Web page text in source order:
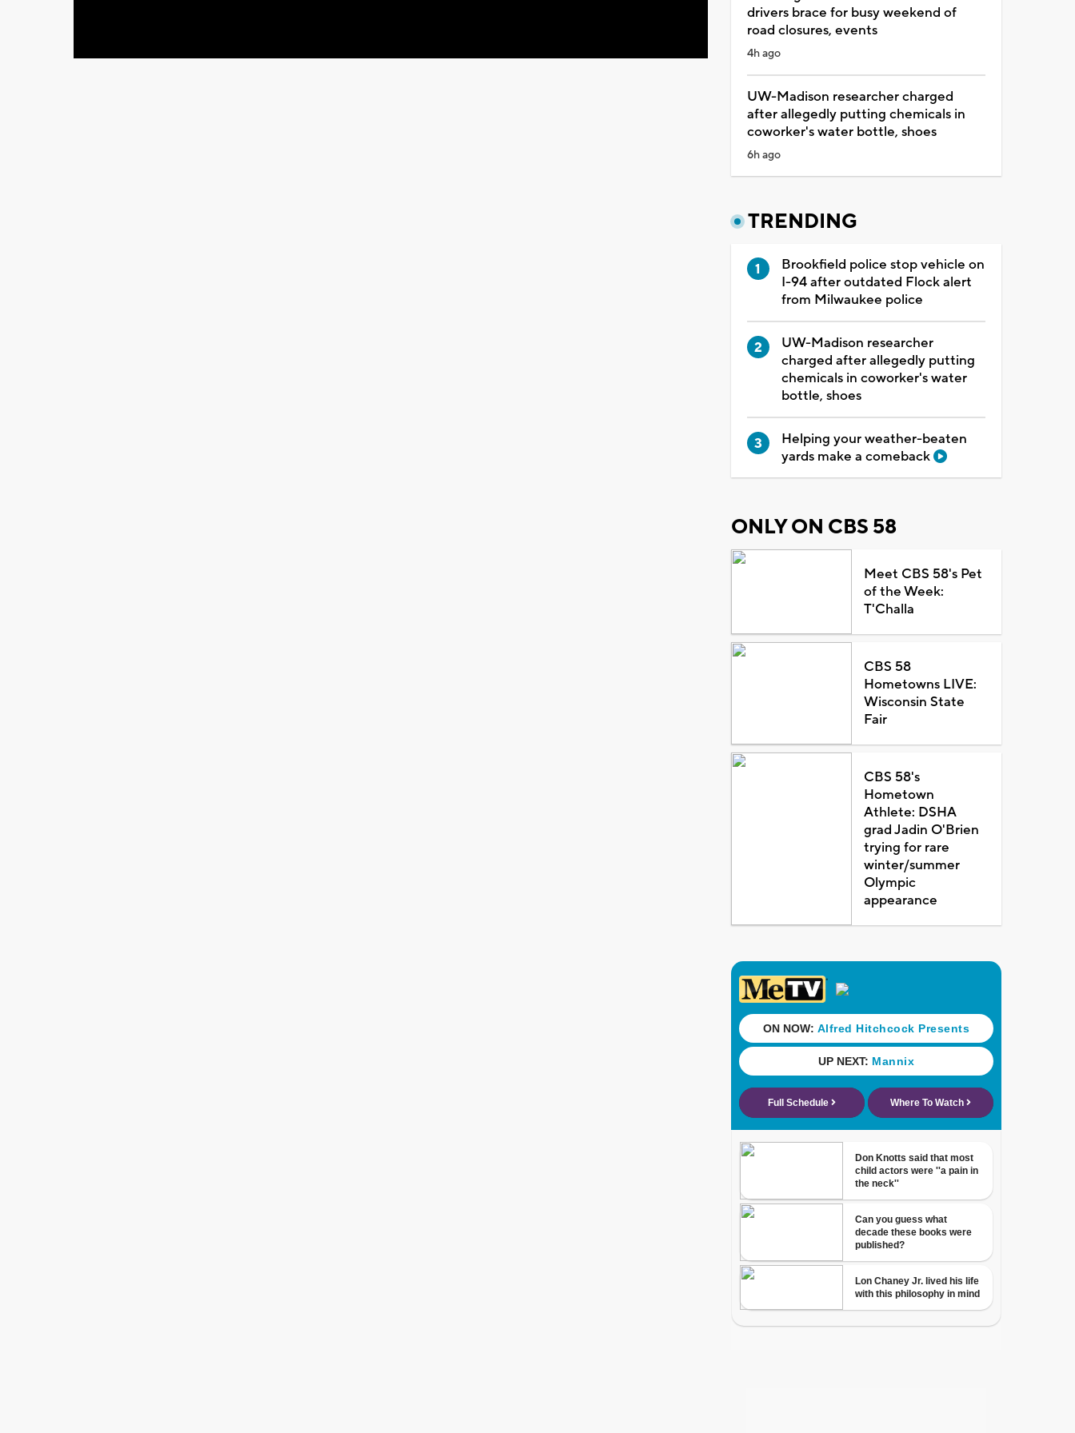
drivers brace for busy weekend of
road closures, events
4h ago
UW-Madison researcher charged
after allegedly putting chemicals in
coworker's water bottle, shoes
6h ago
TRENDING
Brookfield police stop vehicle on
I-94 after outdated Flock alert
from Milwaukee police
UW-Madison researcher
charged after allegedly putting
chemicals in coworker's water
bottle, shoes
Helping your weather-beaten
yards make a comeback
ONLY ON CBS 58
Meet CBS 58's Pet
of the Week:
T'Challa
CBS 58
Hometowns LIVE:
Wisconsin State
Fair
CBS 58's
Hometown
Athlete: DSHA
grad Jadin O'Brien
trying for rare
winter/summer
Olympic
appearance